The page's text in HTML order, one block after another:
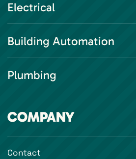
Electrical
Building Automation
Plumbing
COMPANY
Contact